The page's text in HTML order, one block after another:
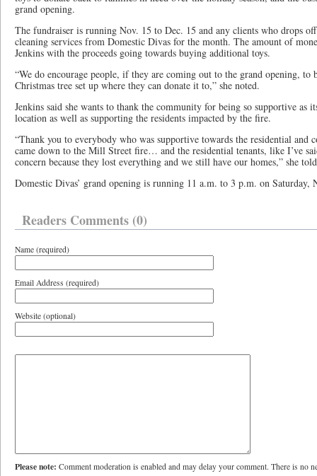
grand opening.
The fundraiser is running Nov. 15 to Dec. 15 and any clients who drops
cleaning services from Domestic Divas for the month. The amount of
Jenkins with the proceeds going towards buying additional toys.
“We do encourage people, if they are coming out to the grand opening,
Christmas tree set up where they can donate it to,” she noted.
Jenkins said she wants to thank the community for being so supportive as
location as well as supporting the residents impacted by the fire.
“Thank you to everybody who was supportive towards the residential and
came down to the Mill Street fire… and the residential tenants, like I’ve
concern because they lost everything and we still have our homes,” she
Domestic Divas’ grand opening is running 11 a.m. to 3 p.m. on Saturday,
Readers Comments (0)
Name (required)
Email Address (required)
Website (optional)
Please note: Comment moderation is enabled and may delay your comment. There is no